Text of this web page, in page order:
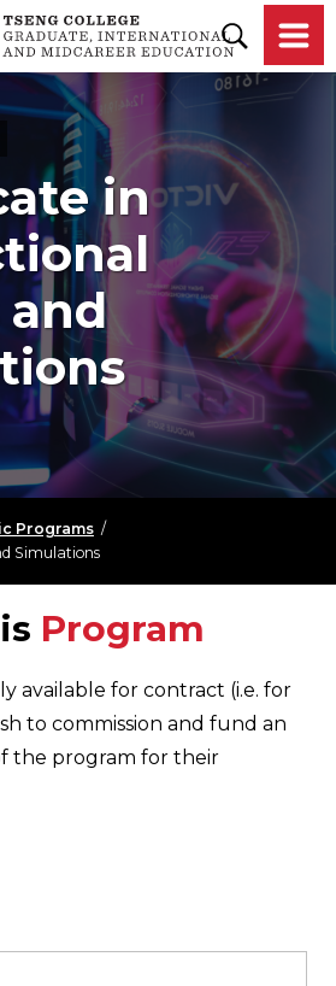
in
and
Programs/
Simulations
Program
available for contract (i.e. for
to commission and fund an
the program for their